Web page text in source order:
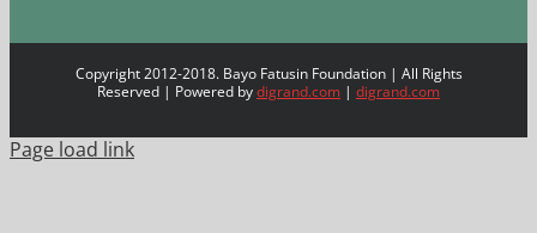
Copyright 2012-2018. Bayo Fatusin Foundation | All Rights
Reserved | Powered bydigrand.com | digrand.com
Page load link